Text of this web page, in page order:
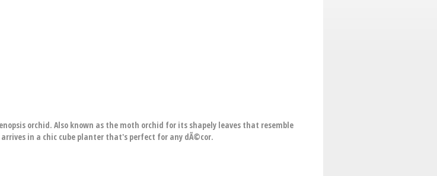
orchid. Also known as the moth orchid for its shapely leaves that resemble
in a chic cube planter that's perfect for any dÃ©cor.